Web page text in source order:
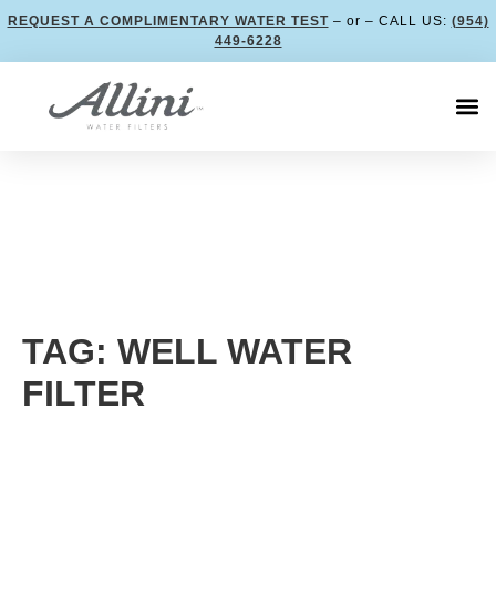
REQUEST A COMPLIMENTARY WATER TEST– or – CALL US: (954)
449-6228
TAG: WELL WATER
FILTER